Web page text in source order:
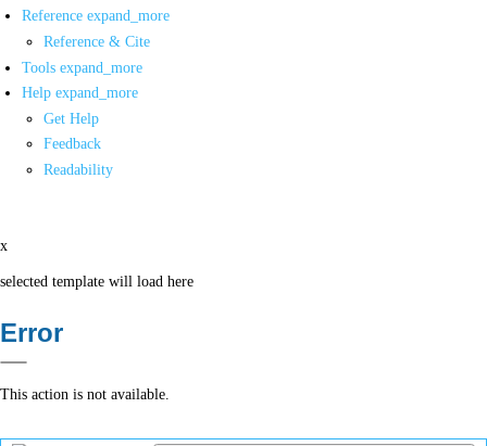
Reference expand_more
Reference & Cite
Tools expand_more
Help expand_more
Get Help
Feedback
Readability
x
selected template will load here
Error
This action is not available.